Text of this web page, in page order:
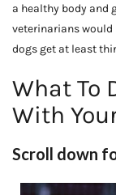
a healthy body and
veterinarians
dogs get at least
What To
With
Scroll down